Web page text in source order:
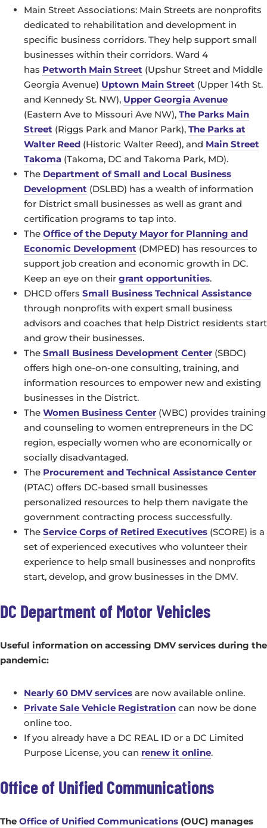
Main Street Associations: Main Streets are nonprofits
dedicated to rehabilitation and development in
specific business corridors. They help support small
businesses within their corridors. Ward 4
has Petworth Main Street (Upshur Street and Middle
Georgia Avenue) Uptown Main Street (Upper 14th St.
and Kennedy St. NW), Upper Georgia Avenue
(Eastern Ave to Missouri Ave NW), The Parks Main
Street (Riggs Park and Manor Park), The Parks at
Walter Reed (Historic Walter Reed), and Main Street
Takoma (Takoma, DC and Takoma Park, MD).
The Department of Small and Local Business
Development (DSLBD) has a wealth of information
for District small businesses as well as grant and
certification programs to tap into.
The Office of the Deputy Mayor for Planning and
Economic Development (DMPED) has resources to
support job creation and economic growth in DC.
Keep an eye on their grant opportunities.
DHCD offers Small Business Technical Assistance
through nonprofits with expert small business
advisors and coaches that help District residents start
and grow their businesses.
The Small Business Development Center (SBDC)
offers high one-on-one consulting, training, and
information resources to empower new and existing
businesses in the District.
The Women Business Center (WBC) provides training
and counseling to women entrepreneurs in the DC
region, especially women who are economically or
socially disadvantaged.
The Procurement and Technical Assistance Center
(PTAC) offers DC-based small businesses
personalized resources to help them navigate the
government contracting process successfully.
The Service Corps of Retired Executives (SCORE) is a
set of experienced executives who volunteer their
experience to help small businesses and nonprofits
start, develop, and grow businesses in the DMV.
DC Department of Motor Vehicles
Useful information on accessing DMV services during the
pandemic:
Nearly 60 DMV services are now available online.
Private Sale Vehicle Registration can now be done
online too.
If you already have a DC REAL ID or a DC Limited
Purpose License, you can renew it online.
Office of Unified Communications
The Office of Unified Communications (OUC) manages